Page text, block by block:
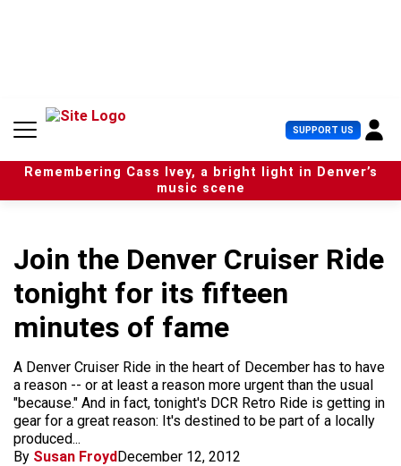
n
SUPPORT US U
s
e
r
u
Remembering Cass Ivey, a bright light in Denver’s
music scene
Join the Denver Cruiser Ride
tonight for its fifteen
minutes of fame
A Denver Cruiser Ride in the heart of December has to have
a reason -- or at least a reason more urgent than the usual
"because." And in fact, tonight's DCR Retro Ride is getting in
gear for a great reason: It's destined to be part of a locally
produced...
By Susan FroydDecember 12, 2012